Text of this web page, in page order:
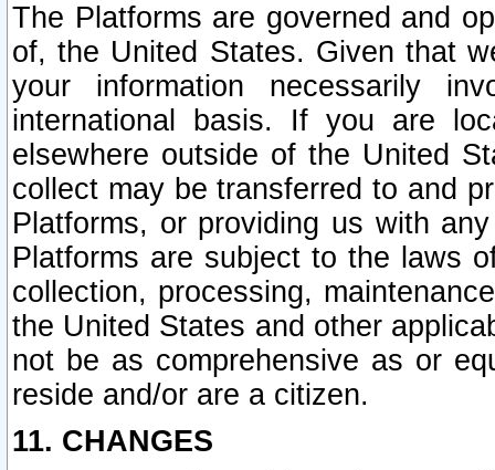
The Platforms are governed and
of, the United States. Given that
your information necessarily
international basis. If you are
elsewhere outside of the United
collect may be transferred to and
Platforms, or providing us with
Platforms are subject to the laws
collection, processing,
the United States and other
not be as comprehensive as or
reside and/or are a citizen.
11. CHANGES